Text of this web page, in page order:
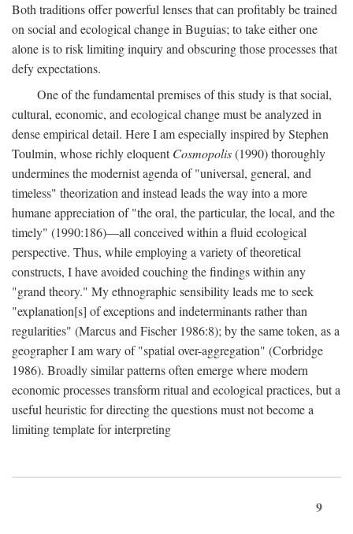
Both traditions offer powerful lenses that can profitably be trained
on social and ecological change in Buguias; to take either one
alone is to risk limiting inquiry and obscuring those processes that
defy expectations.
One of the fundamental premises of this study is that social,
cultural, economic, and ecological change must be analyzed in
dense empirical detail. Here I am especially inspired by Stephen
Toulmin, whose richly eloquentCosmopolis(1990) thoroughly
undermines the modernist agenda of "universal, general, and
timeless" theorization and instead leads the way into a more
humane appreciation of "the oral, the particular, the local, and the
timely" (1990:186)—all conceived within a fluid ecological
perspective. Thus, while employing a variety of theoretical
constructs, I have avoided couching the findings within any
"grand theory." My ethnographic sensibility leads me to seek
"explanation[s] of exceptions and indeterminants rather than
regularities" (Marcus and Fischer 1986:8); by the same token, as a
geographer I am wary of "spatial over-aggregation" (Corbridge
1986). Broadly similar patterns often emerge where modern
economic processes transform ritual and ecological practices, but a
useful heuristic for directing the questions must not become a
limiting template for interpreting
9